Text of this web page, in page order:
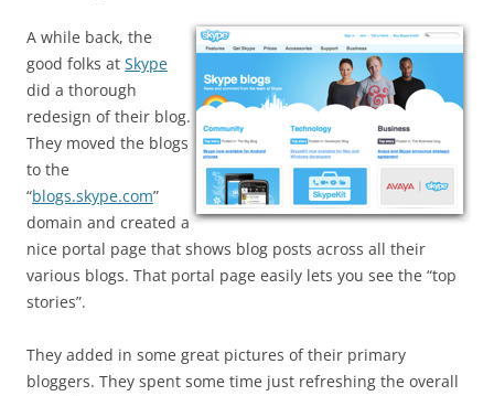
A while back, the
good folks at Skype
did a thorough
redesign of their blog.
They moved the blogs
to the
“blogs.skype.com”
domain and created a
nice portal page that shows blog posts across all their
various blogs. That portal page easily lets you see the “top
stories”.
They added in some great pictures of their primary
bloggers. They spent some time just refreshing the overall